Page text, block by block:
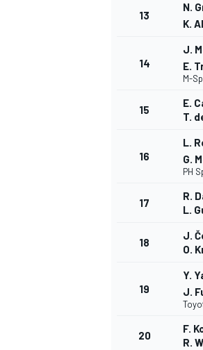
13
N.
K.
14
J.
E.
M-
15
E.
T.
16
L.
G.
PH
17
R.
L.
18
J.
O.
19
Y.
J.
20
F.
R.